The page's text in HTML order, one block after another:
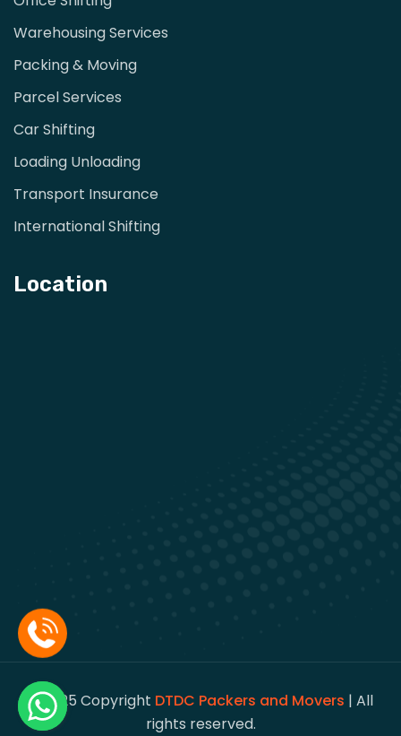
Warehousing Services
Packing & Moving
Parcel Services
Car Shifting
Loading Unloading
Transport Insurance
International Shifting
Location
© 2025 Copyright DTDC Packers and Movers | All
rights reserved.